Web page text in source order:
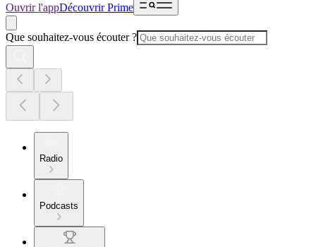
Ouvrir l'appDécouvrir Prime
Que souhaitez-vous écouter ?
Radio
Podcasts